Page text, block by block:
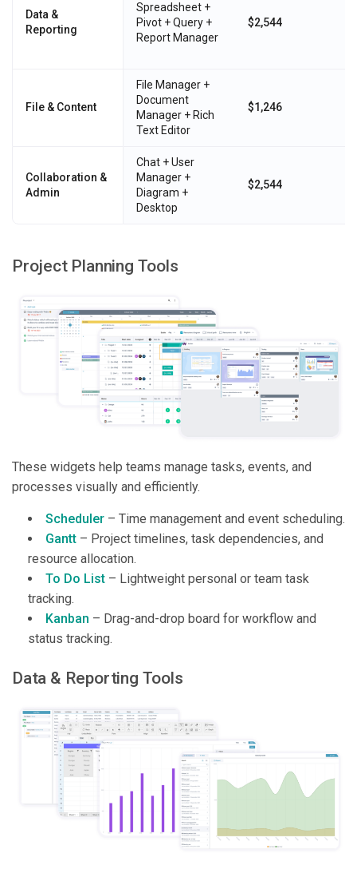
Data &
Reporting
Spreadsheet +
Pivot + Query +
Report Manager
$2,544
File & Content
File Manager +
Document
Manager + Rich
Text Editor
$1,246
Collaboration &
Admin
Chat + User
Manager +
Diagram +
Desktop
$2,544
Project Planning Tools
These widgets help teams manage tasks, events, and
processes visually and efficiently.
Scheduler – Time management and event scheduling.
Gantt – Project timelines, task dependencies, and
resource allocation.
To Do List – Lightweight personal or team task
tracking.
Kanban – Drag-and-drop board for workflow and
status tracking.
Data & Reporting Tools